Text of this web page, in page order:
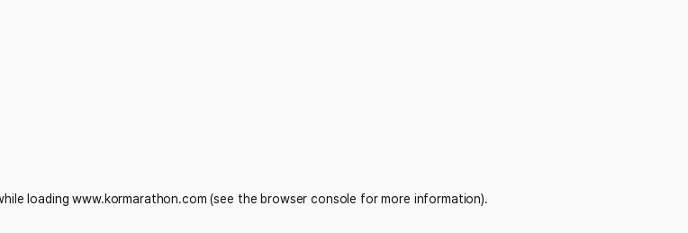
loadingwww.kormarathon.com (see the browser console for more information).